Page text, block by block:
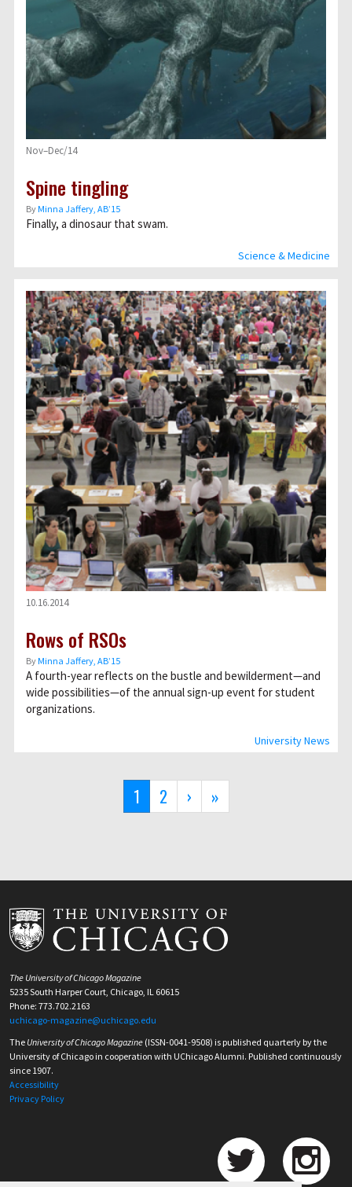
Science & Medicine
Nov–Dec/14
Spine tingling
ByMinna Jaffery, AB’15
Finally, a dinosaur that swam.
University News
10.16.2014
Rows of RSOs
ByMinna Jaffery, AB’15
A fourth-year reflects on the bustle and bewilderment—and
wide possibilities—of the annual sign-up event for student
organizations.
Current
page
1 Page
2
Next
page
›
Last
page
»
The University of Chicago Magazine
5235 South Harper Court, Chicago, IL 60615
Phone: 773.702.2163
uchicago-magazine@uchicago.edu
The University of Chicago Magazine (ISSN-0041-9508) is published quarterly by the
University of Chicago in cooperation with UChicago Alumni. Published continuously
since 1907.
Accessibility
Privacy Policy